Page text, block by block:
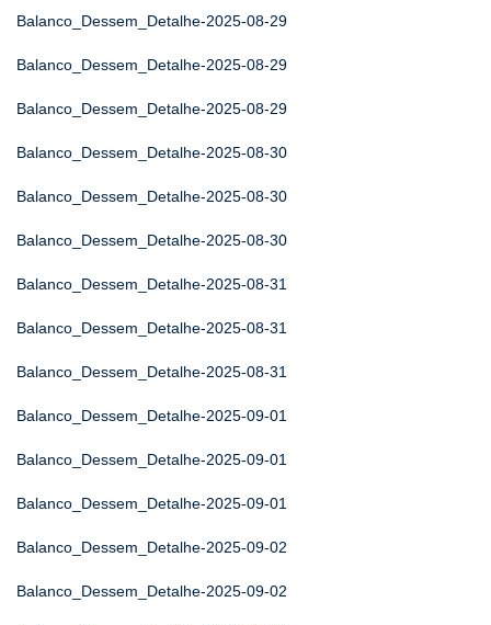
Balanco_Dessem_Detalhe-2025-08-29
Balanco_Dessem_Detalhe-2025-08-29
Balanco_Dessem_Detalhe-2025-08-29
Balanco_Dessem_Detalhe-2025-08-30
Balanco_Dessem_Detalhe-2025-08-30
Balanco_Dessem_Detalhe-2025-08-30
Balanco_Dessem_Detalhe-2025-08-31
Balanco_Dessem_Detalhe-2025-08-31
Balanco_Dessem_Detalhe-2025-08-31
Balanco_Dessem_Detalhe-2025-09-01
Balanco_Dessem_Detalhe-2025-09-01
Balanco_Dessem_Detalhe-2025-09-01
Balanco_Dessem_Detalhe-2025-09-02
Balanco_Dessem_Detalhe-2025-09-02